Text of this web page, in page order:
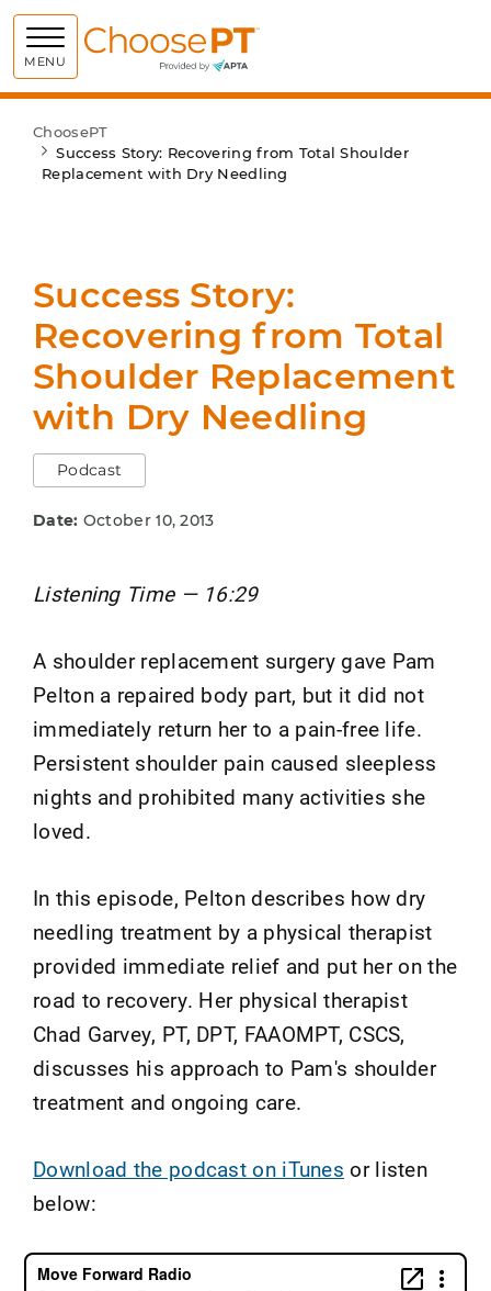
MENU Choose PT
ChoosePT
Success Story: Recovering from Total Shoulder
Replacement with Dry Needling
Success Story:
Recovering from Total
Shoulder Replacement
with Dry Needling
Podcast
Date: October 10, 2013
Listening Time — 16:29
A shoulder replacement surgery gave Pam
Pelton a repaired body part, but it did not
immediately return her to a pain-free life.
Persistent shoulder pain caused sleepless
nights and prohibited many activities she
loved.
In this episode, Pelton describes how dry
needling treatment by a physical therapist
provided immediate relief and put her on the
road to recovery. Her physical therapist
Chad Garvey, PT, DPT, FAAOMPT, CSCS,
discusses his approach to Pam's shoulder
treatment and ongoing care.
Download the podcast on iTunes or listen
below: